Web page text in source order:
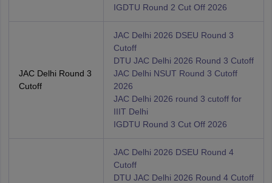
IGDTU Round 2 Cut Off 2026
JAC Delhi Round 3
Cutoff
JAC Delhi 2026 DSEU Round 3
Cutoff
DTU JAC Delhi 2026 Round 3 Cutoff
JAC Delhi NSUT Round 3 Cutoff
2026
JAC Delhi 2026 round 3 cutoff for
IIIT Delhi
IGDTU Round 3 Cut Off 2026
JAC Delhi 2026 DSEU Round 4
Cutoff
DTU JAC Delhi 2026 Round 4 Cutoff